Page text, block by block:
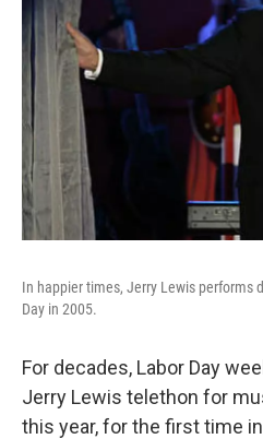
In happier times, Jerry Lewis performs
Day in 2005.
For decades, Labor Day
Jerry Lewis telethon for
this year, for the first time